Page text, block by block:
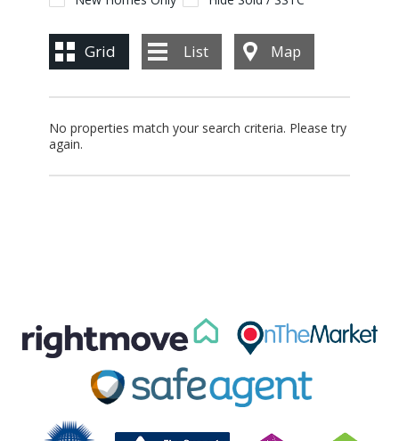
BLOG
CONTACT US
Grid List Map
No properties match your search criteria. Please try
again.